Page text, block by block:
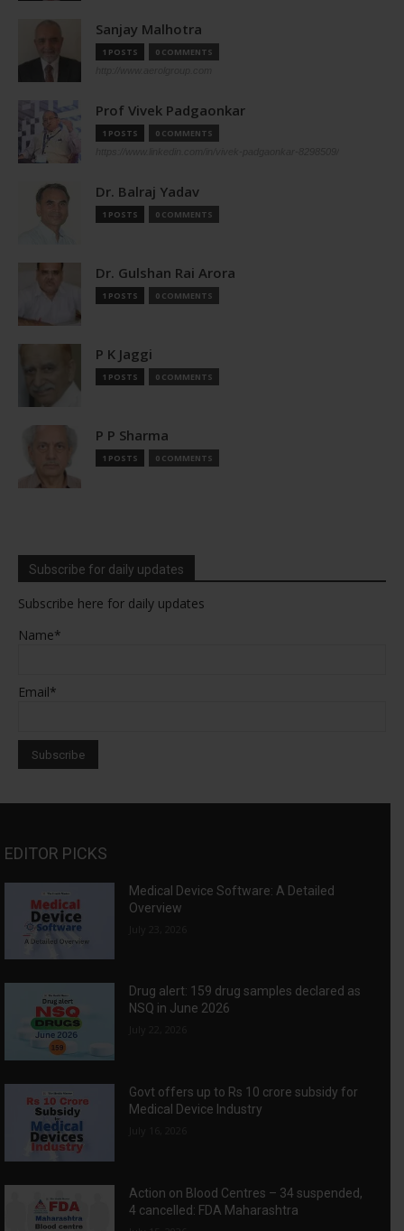
Sanjay Malhotra
1 POSTS 0 COMMENTS
Prof Vivek Padgaonkar
1 POSTS 0 COMMENTS
Dr. Balraj Yadav
1 POSTS 0 COMMENTS
Dr. Gulshan Rai Arora
1 POSTS 0 COMMENTS
P K Jaggi
1 POSTS 0 COMMENTS
P P Sharma
1 POSTS 0 COMMENTS
Subscribe for daily updates
Subscribe here for daily updates
Name*
Email*
EDITOR PICKS
Medical Device Software: A Detailed
Overview
Drug alert: 159 drug samples declared as
NSQ in June 2026
Govt offers up to Rs 10 crore subsidy for
Medical Device Industry
Action on Blood Centres – 34 suspended,
4 cancelled: FDA Maharashtra